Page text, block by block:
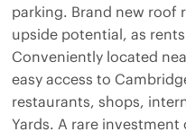
parking. Brand new roof
upside potential, as
Conveniently located
easy access to
restaurants, shops,
Yards. A rare